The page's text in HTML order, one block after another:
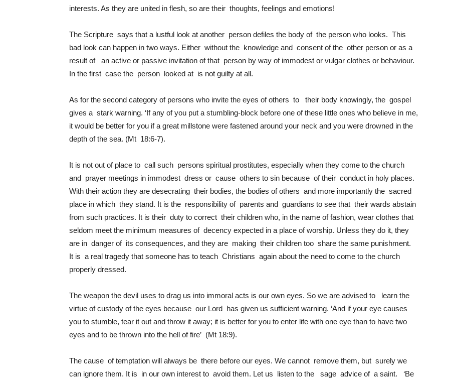
interests. As they are united in flesh, so are their thoughts, feelings and emotions!
The Scripture says that a lustful look at another person defiles the body of the person who looks. This
bad look can happen in two ways. Either without the knowledge and consent of the other person or as a
result of an active or passive invitation of that person by way of immodest or vulgar clothes or behaviour.
In the first case the person looked at is not guilty at all.
As for the second category of persons who invite the eyes of others to their body knowingly, the gospel
gives a stark warning. ‘If any of you put a stumbling-block before one of these little ones who believe in me,
it would be better for you if a great millstone were fastened around your neck and you were drowned in the
depth of the sea. (Mt 18:6-7).
It is not out of place to call such persons spiritual prostitutes, especially when they come to the church
and prayer meetings in immodest dress or cause others to sin because of their conduct in holy places.
With their action they are desecrating their bodies, the bodies of others and more importantly the sacred
place in which they stand. It is the responsibility of parents and guardians to see that their wards abstain
from such practices. It is their duty to correct their children who, in the name of fashion, wear clothes that
seldom meet the minimum measures of decency expected in a place of worship. Unless they do it, they
are in danger of its consequences, and they are making their children too share the same punishment.
It is a real tragedy that someone has to teach Christians again about the need to come to the church
properly dressed.
The weapon the devil uses to drag us into immoral acts is our own eyes. So we are advised to learn the
virtue of custody of the eyes because our Lord has given us sufficient warning. ‘And if your eye causes
you to stumble, tear it out and throw it away; it is better for you to enter life with one eye than to have two
eyes and to be thrown into the hell of fire’ (Mt 18:9).
The cause of temptation will always be there before our eyes. We cannot remove them, but surely we
can ignore them. It is in our own interest to avoid them. Let us listen to the sage advice of a saint. ‘Be